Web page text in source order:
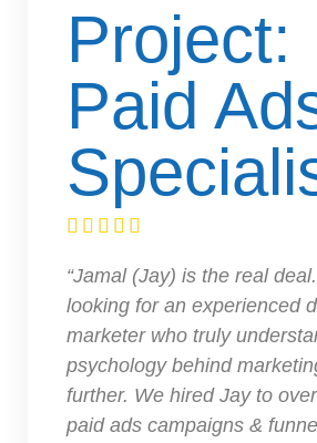
Project:
Paid
    
“Jamal (Jay) is the real
looking for an experienced
marketer who truly
psychology behind
further. We hired Jay to
paid ads campaigns &